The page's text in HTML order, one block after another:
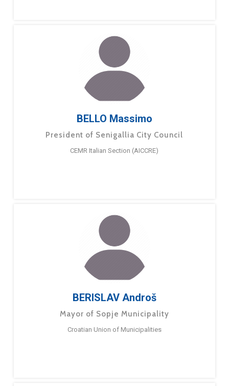
BELLO Massimo
President of Senigallia City Council
CEMR Italian Section (AICCRE)
BERISLAV Androš
Mayor of Sopje Municipality
Croatian Union of Municipalities